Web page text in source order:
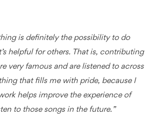
is definitely the possibility to do
helpful for others. That is, contributing
very famous and are listened to across
that fills me with pride, because I
helps improve the experience of
to those songs in the future.”